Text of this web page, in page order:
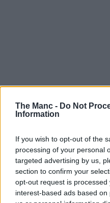
The Manc - Do Not
Information
If you wish to opt-out of the
processing of your personal
targeted advertising by us,
section to confirm your
opt-out request is
interest-based ads based
The UK’s biggest
Manchester this weekend
100+ sellers will be showcasing
Read more →